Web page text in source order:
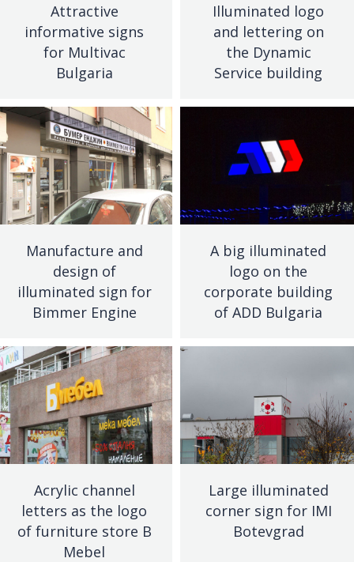
Attractive
informative signs
for Multivac
Bulgaria
Illuminated logo
and lettering on
the Dynamic
Service building
Manufacture and
design of
illuminated sign for
Bimmer Engine
A big illuminated
logo on the
corporate building
of ADD Bulgaria
Acrylic channel
letters as the logo
of furniture store B
Mebel
Large illuminated
corner sign for IMI
Botevgrad